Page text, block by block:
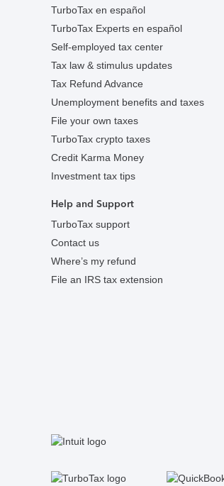
TurboTax en español
TurboTax Experts en español
Self-employed tax center
Tax law & stimulus updates
Tax Refund Advance
Unemployment benefits and taxes
File your own taxes
TurboTax crypto taxes
Credit Karma Money
Investment tax tips
Help and Support
TurboTax support
Contact us
Where’s my refund
File an IRS tax extension
FacebookTwitterInstagramTumblr